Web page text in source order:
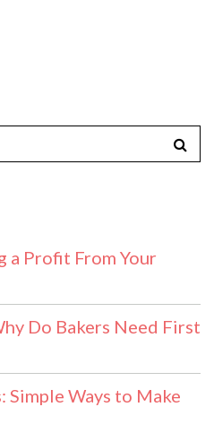
a Profit From Your
Do Bakers Need First
Simple Ways to Make